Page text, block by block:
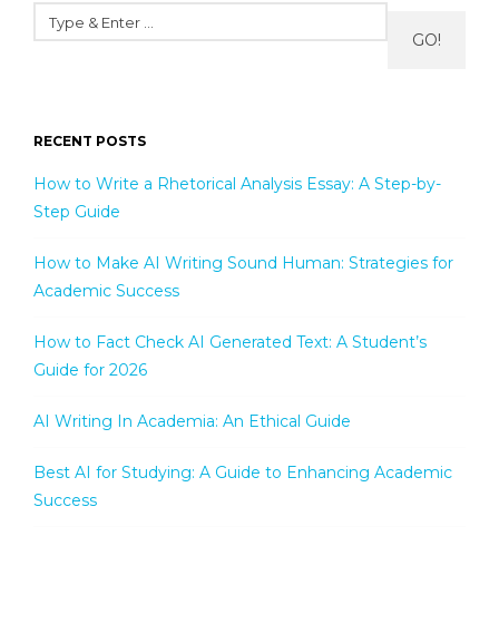
GO!
RECENT POSTS
How to Write a Rhetorical Analysis Essay: A Step-by-
Step Guide
How to Make AI Writing Sound Human: Strategies for
Academic Success
How to Fact Check AI Generated Text: A Student’s
Guide for 2026
AI Writing In Academia: An Ethical Guide
Best AI for Studying: A Guide to Enhancing Academic
Success